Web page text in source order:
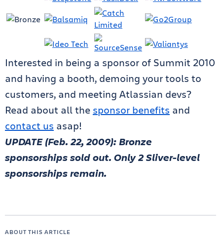
Interested in being a sponsor of Summit 2010
and having a booth, demoing your tools to
customers, and meeting Atlassian devs?
Read about all the sponsor benefits and
contact us asap!
UPDATE (Feb. 22, 2009): Bronze
sponsorships sold out. Only 2 Sliver-level
sponsorships remain.
ABOUT THIS ARTICLE